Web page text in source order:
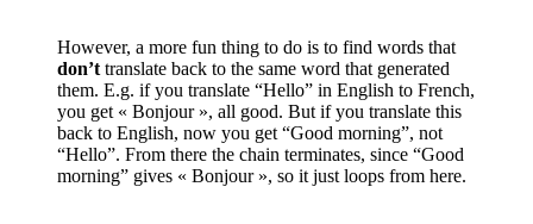
However, a more fun thing to do is to find words that
don’ttranslate back to the same word that generated
them. E.g. if you translate “Hello” in English to French,
you get « Bonjour », all good. But if you translate this
back to English, now you get “Good morning”, not
“Hello”. From there the chain terminates, since “Good
morning” gives « Bonjour », so it just loops from here.